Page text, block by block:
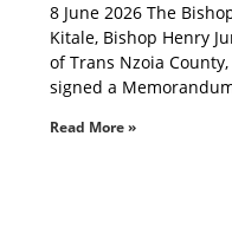
8 June 2026 The
Kitale, Bishop Henry
of Trans Nzoia
signed a
Read More »